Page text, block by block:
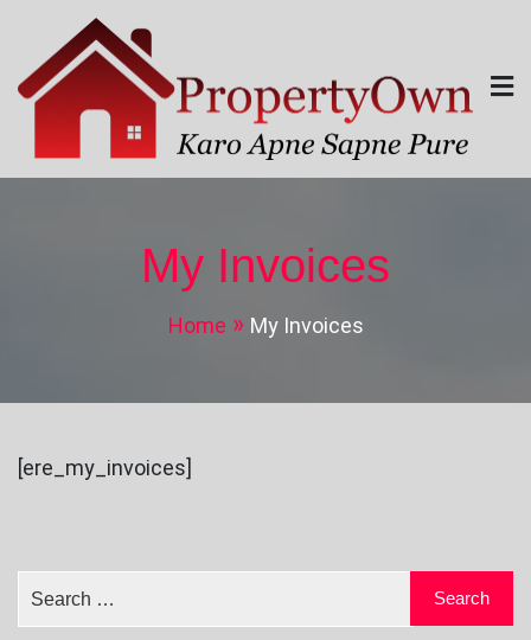
content
Property Own
Karo Apne Sapne Pure
My Invoices
Home My Invoices
[ere_my_invoices]